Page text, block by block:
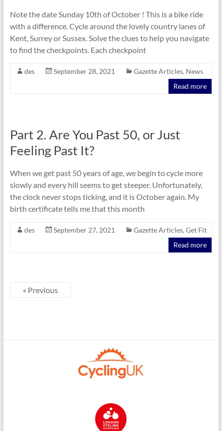
Note the date Sunday 10th of October ! This is a bike ride
with a difference. Cycle around the lovely country lanes of
Kent, Surrey or Sussex. Solve the clues to help you navigate
to find the checkpoints. Each checkpoint
des September 28, 2021 Gazette Articles, News
Read more
Part 2. Are You Past 50, or Just
Feeling Past It?
When we get past 50 years of age, we begin to cycle more
slowly and every hill seems to get steeper. Unfortunately,
the clock never stops ticking, and it is October again. My
birth certificate tells me that this month
des September 27, 2021 Gazette Articles, Get Fit
Read more
« Previous